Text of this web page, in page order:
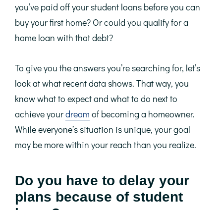
you’ve paid off your student loans before you can
buy your first home? Or could you qualify for a
home loan with that debt?
To give you the answers you’re searching for, let’s
look at what recent data shows. That way, you
know what to expect and what to do next to
achieve yourdream of becoming a homeowner.
While everyone’s situation is unique, your goal
may be more within your reach than you realize.
Do you have to delay your
plans because of student